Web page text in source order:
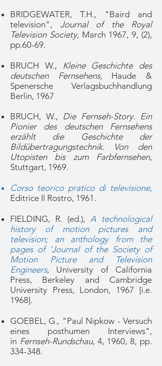
BRIDGEWATER, T.H., "Baird and
television", Journal of the Royal
Television Society, March 1967, 9, (2),
pp.60-69.
BRUCH W., Kleine Geschichte des
deutschen Fernsehens, Haude &
Spenersche Verlagsbuchhandlung
Berlin, 1967
BRUCH, W., Die Fernseh-Story. Ein
Pionier des deutschen Fernsehens
erzählt die Geschichte der
Bildübertragungstechnik. Von den
Utopisten bis zum Farbfernsehen,
Stuttgart, 1969.
Corso teorico pratico di televisione,
Editrice Il Rostro, 1961.
FIELDING, R. (ed.), A technological
history of motion pictures and
television; an anthology from the
pages of 'Journal of the Society of
Motion Picture and Television
Engineers, University of California
Press, Berkeley and Cambridge
University Press, London, 1967 [i.e.
1968].
GOEBEL, G., "Paul Nipkow - Versuch
eines posthumen Interviews",
in Fernseh-Rundschau, 4, 1960, 8, pp.
334-348.